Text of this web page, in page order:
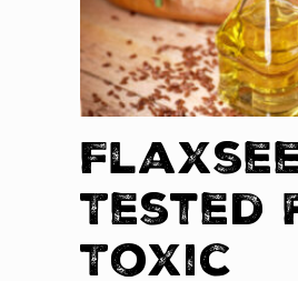
Tested
Toxic